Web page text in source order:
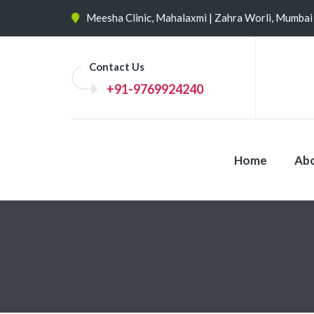
Meesha Clinic, Mahalaxmi | Zahra Worli, Mumbai
Contact Us
+91-9769924240
Home